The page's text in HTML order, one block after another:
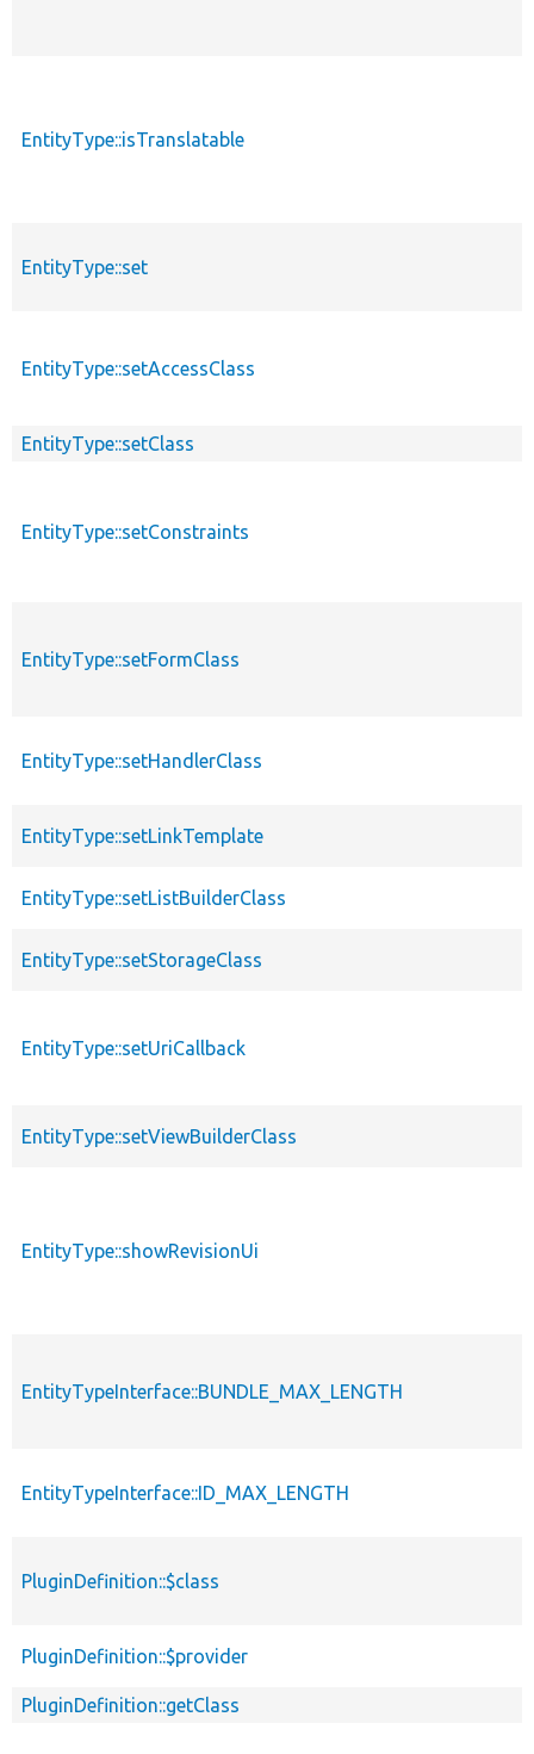
EntityType::isTranslatable
EntityType::set
EntityType::setAccessClass
EntityType::setClass
EntityType::setConstraints
EntityType::setFormClass
EntityType::setHandlerClass
EntityType::setLinkTemplate
EntityType::setListBuilderClass
EntityType::setStorageClass
EntityType::setUriCallback
EntityType::setViewBuilderClass
EntityType::showRevisionUi
EntityTypeInterface::BUNDLE_MAX_LENGTH
EntityTypeInterface::ID_MAX_LENGTH
PluginDefinition::$class
PluginDefinition::$provider
PluginDefinition::getClass